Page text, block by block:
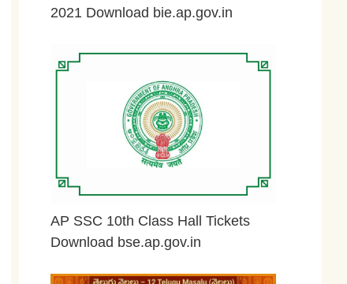
2021 Download bie.ap.gov.in
AP SSC 10th Class Hall Tickets
Download bse.ap.gov.in